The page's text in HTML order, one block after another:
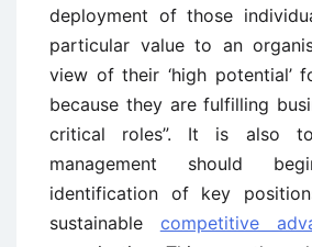
deployment of those
particular value to an
view of their ‘high potential’
because they are fulfilling
critical roles”. It is also
management should
identification of key
sustainable competitive